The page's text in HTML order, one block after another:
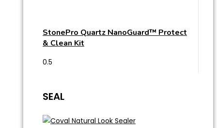
StonePro Quartz NanoGuard™ Protect
& Clean Kit
SEAL